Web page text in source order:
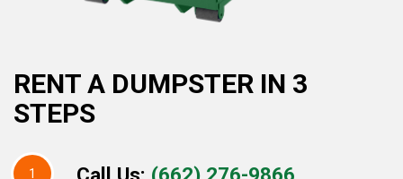
RENT A DUMPSTER IN 3
STEPS
1 Call Us: (662) 276-9866